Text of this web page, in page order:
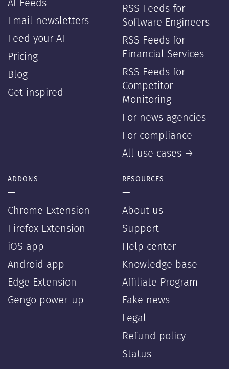
AI Feeds
Email newsletters
Feed your AI
Pricing
Blog
Get inspired
RSS Feeds for
Software Engineers
RSS Feeds for
Financial Services
RSS Feeds for
Competitor
Monitoring
For news agencies
For compliance
All use cases →
ADDONS
—
Chrome Extension
Firefox Extension
iOS app
Android app
Edge Extension
Gengo power-up
RESOURCES
—
About us
Support
Help center
Knowledge base
Affiliate Program
Fake news
Legal
Refund policy
Status